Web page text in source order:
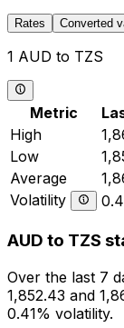
Rates Converted
1 AUD to TZS
Metric
High
Low
Average
Volatility
AUD to TZS
Over the last 7
1,852.43 and
0.41% volatility.